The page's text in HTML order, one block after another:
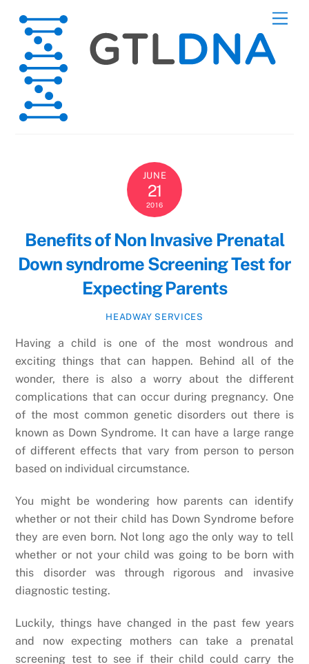
content
JUNE
21
2016
Benefits of Non Invasive Prenatal
Down syndrome Screening Test for
Expecting Parents
HEADWAY SERVICES
Having a child is one of the most wondrous and
exciting things that can happen. Behind all of the
wonder, there is also a worry about the different
complications that can occur during pregnancy. One
of the most common genetic disorders out there is
known as Down Syndrome. It can have a large range
of different effects that vary from person to person
based on individual circumstance.
You might be wondering how parents can identify
whether or not their child has Down Syndrome before
they are even born. Not long ago the only way to tell
whether or not your child was going to be born with
this disorder was through rigorous and invasive
diagnostic testing.
Luckily, things have changed in the past few years
and now expecting mothers can take a prenatal
screening test to see if their child could carry the